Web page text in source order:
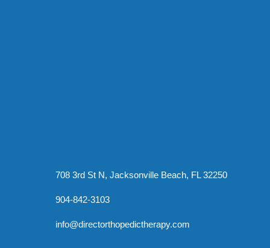
708 3rd St N, Jacksonville Beach, FL 32250
904-842-3103
info@directorthopedictherapy.com